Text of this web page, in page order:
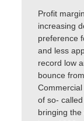
Profit
increasing
preference
and less
record low
bounce
of so-
bringing